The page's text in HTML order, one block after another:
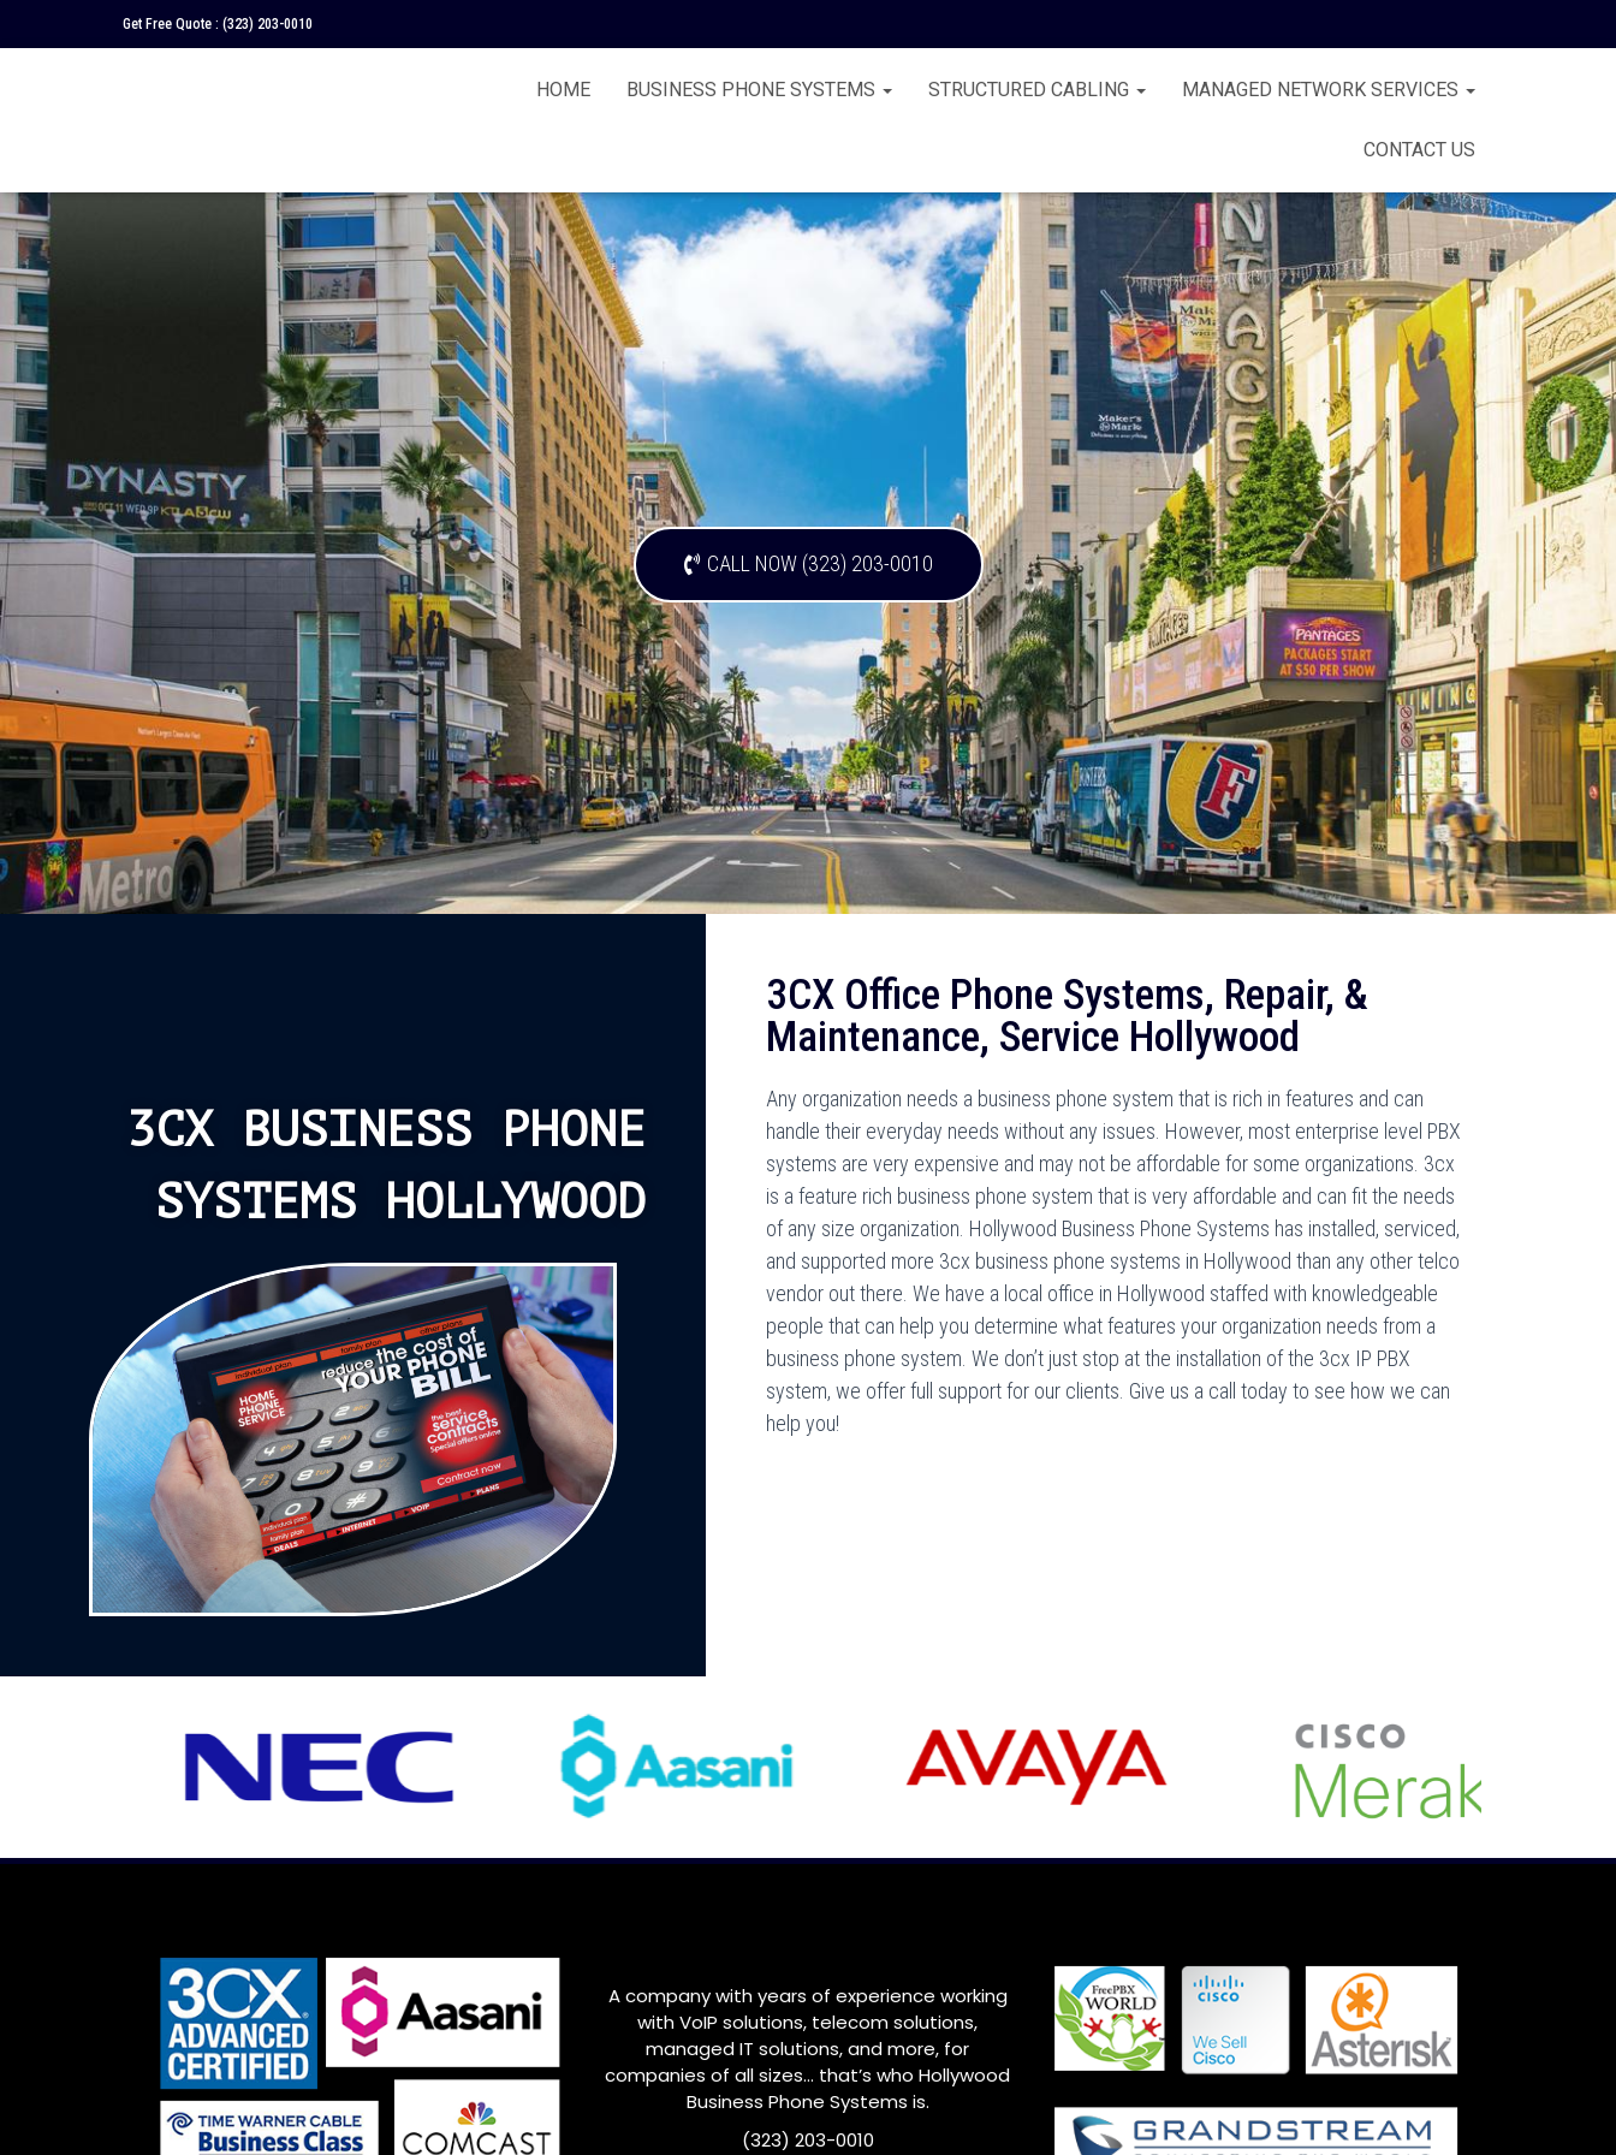
Get Free Quote : (323) 203-0010
HOME BUSINESS PHONE SYSTEMS STRUCTURED CABLING MANAGED NETWORK SERVICES
CONTACT US
CALL NOW (323) 203-0010
3CX BUSINESS PHONE
SYSTEMS HOLLYWOOD
3CX Office Phone Systems, Repair, &
Maintenance, Service Hollywood
Any organization needs a business phone system that is rich in features and can
handle their everyday needs without any issues. However, most enterprise level PBX
systems are very expensive and may not be affordable for some organizations. 3cx
is a feature rich business phone system that is very affordable and can fit the needs
of any size organization. Hollywood Business Phone Systems has installed, serviced,
and supported more 3cx business phone systems in Hollywood than any other telco
vendor out there. We have a local office in Hollywood staffed with knowledgeable
people that can help you determine what features your organization needs from a
business phone system. We don’t just stop at the installation of the 3cx IP PBX
system, we offer full support for our clients. Give us a call today to see how we can
help you!
A company with years of experience working
with VoIP solutions, telecom solutions,
managed IT solutions, and more, for
companies of all sizes… that’s who Hollywood
Business Phone Systems is.
(323) 203-0010